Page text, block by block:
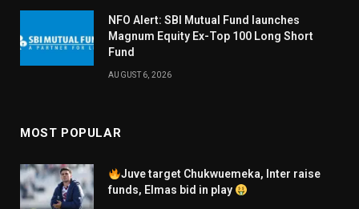
NFO Alert: SBI Mutual Fund launches
Magnum Equity Ex-Top 100 Long Short
Fund
AUGUST 6, 2026
MOST POPULAR
Juve target Chukwuemeka, Inter raise
funds, Elmas bid in play